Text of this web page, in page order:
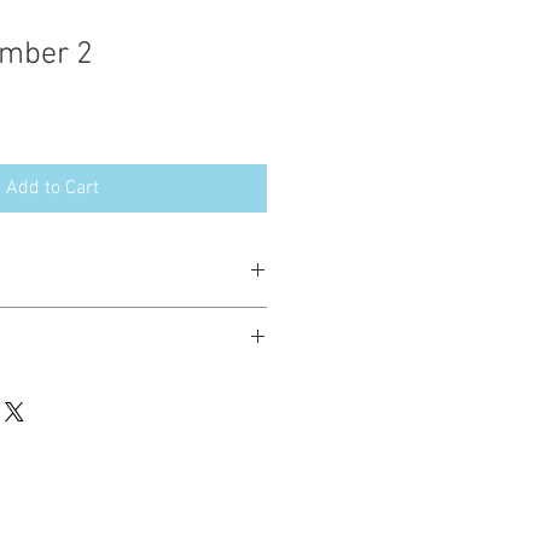
2
Add to Cart
stitch these items for personal use